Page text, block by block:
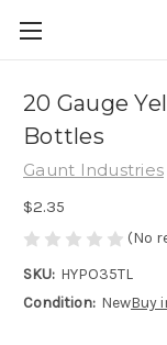
20 Gauge
Bottles
Gaunt Industries
$2.35
(No
SKU: HYPO35TL
Condition: NewBuy